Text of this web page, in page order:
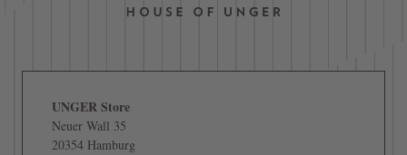
UNGER Store
Neuer Wall 35
20354 Hamburg